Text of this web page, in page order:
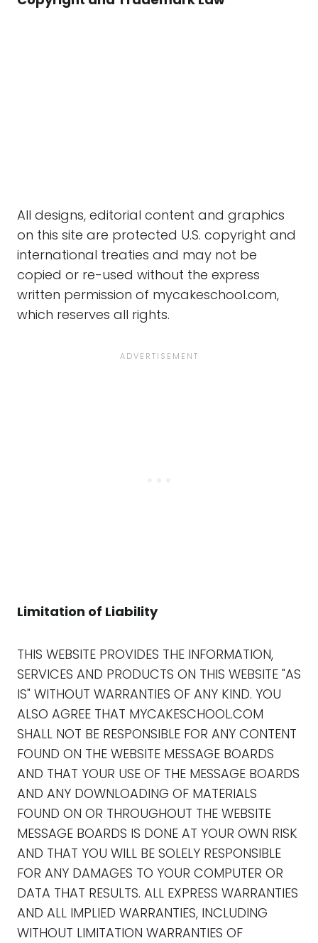
All designs, editorial content and graphics
on this site are protected U.S. copyright and
international treaties and may not be
copied or re-used without the express
written permission of mycakeschool.com,
which reserves all rights.
Limitation of Liability
THIS WEBSITE PROVIDES THE INFORMATION,
SERVICES AND PRODUCTS ON THIS WEBSITE "AS
IS" WITHOUT WARRANTIES OF ANY KIND. YOU
ALSO AGREE THAT MYCAKESCHOOL.COM
SHALL NOT BE RESPONSIBLE FOR ANY CONTENT
FOUND ON THE WEBSITE MESSAGE BOARDS
AND THAT YOUR USE OF THE MESSAGE BOARDS
AND ANY DOWNLOADING OF MATERIALS
FOUND ON OR THROUGHOUT THE WEBSITE
MESSAGE BOARDS IS DONE AT YOUR OWN RISK
AND THAT YOU WILL BE SOLELY RESPONSIBLE
FOR ANY DAMAGES TO YOUR COMPUTER OR
DATA THAT RESULTS. ALL EXPRESS WARRANTIES
AND ALL IMPLIED WARRANTIES, INCLUDING
WITHOUT LIMITATION WARRANTIES OF